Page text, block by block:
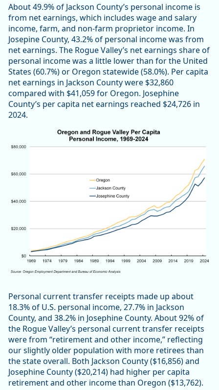
About 49.9% of Jackson County’s personal income is
from net earnings, which includes wage and salary
income, farm, and non-farm proprietor income. In
Josepine County, 43.2% of personal income was from
net earnings. The Rogue Valley’s net earnings share of
personal income was a little lower than for the United
States (60.7%) or Oregon statewide (58.0%). Per capita
net earnings in Jackson County were $32,860
compared with $41,059 for Oregon. Josephine
County’s per capita net earnings reached $24,726 in
2024.
Personal current transfer receipts made up about
18.3% of U.S. personal income, 27.7% in Jackson
County, and 38.2% in Josephine County. About 92% of
the Rogue Valley’s personal current transfer receipts
were from “retirement and other income,” reflecting
our slightly older population with more retirees than
the state overall. Both Jackson County ($16,856) and
Josephine County ($20,214) had higher per capita
retirement and other income than Oregon ($13,762).